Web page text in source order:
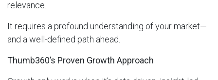
relevance.
It requires a profound understanding of your market—
and a well-defined path ahead.
Thumb360’s Proven Growth Approach